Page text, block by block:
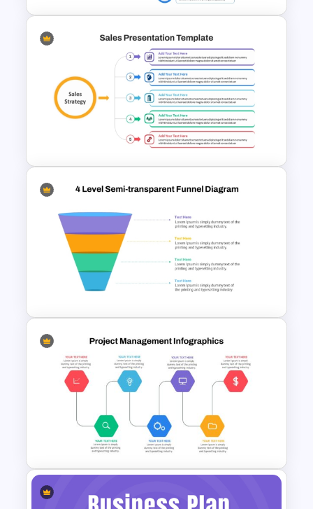
Best Project Management PPT
Sales Strategy PowerPoint
Template
4 Level Semi-Transparent
Funnel Ppt Slide